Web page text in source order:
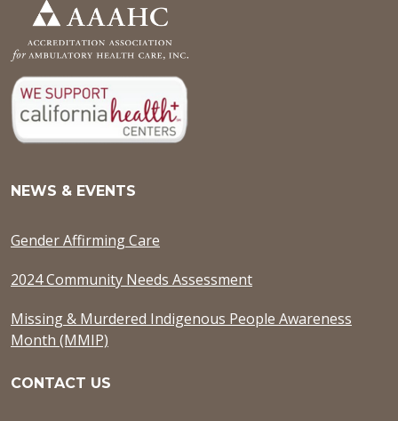
NEWS & EVENTS
Gender Affirming Care
2024 Community Needs Assessment
Missing & Murdered Indigenous People Awareness
Month (MMIP)
CONTACT US